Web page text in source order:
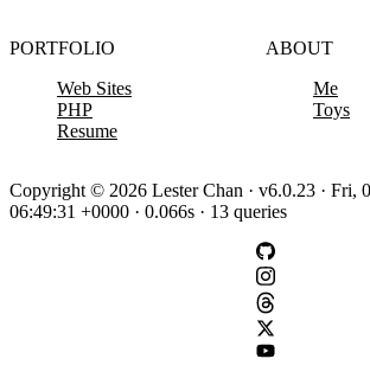
PORTFOLIO
Web Sites
PHP
Resume
ABOUT
Me
Toys
Copyright © 2026 Lester Chan · v6.0.23 · Fri,
06:49:31 +0000 · 0.066s · 13 queries